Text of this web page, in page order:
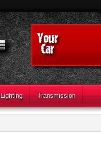
Lighting Transmission